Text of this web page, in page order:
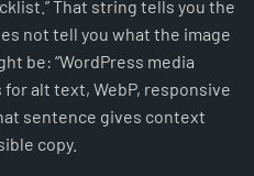
That string tells you the
not tell you what the image
be: “WordPress media
alt text, WebP, responsive
sentence gives context
copy.